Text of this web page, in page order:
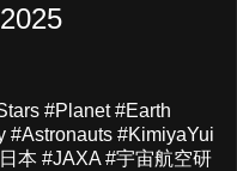
#Planet #Earth
#Astronauts #KimiyaYui
本 #JAXA #宇宙航空研